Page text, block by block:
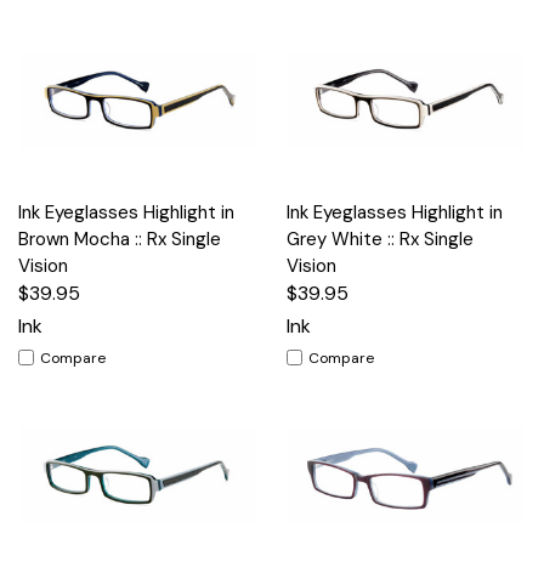
Ink Eyeglasses Highlight in
Brown Mocha :: Rx Single
Vision
$39.95
Ink
Compare
Ink Eyeglasses Highlight in
Grey White :: Rx Single
Vision
$39.95
Ink
Compare